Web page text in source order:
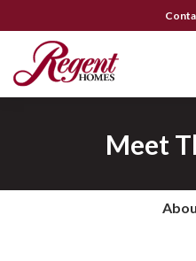
Meet